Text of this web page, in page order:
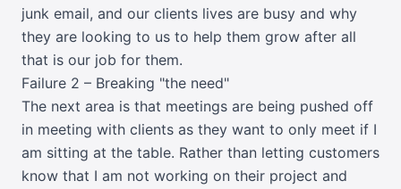
junk email, and our clients lives are busy and why
they are looking to us to help them grow after all
that is our job for them.
Failure 2 – Breaking "the need"
The next area is that meetings are being pushed off
in meeting with clients as they want to only meet if I
am sitting at the table. Rather than letting customers
know that I am not working on their project and